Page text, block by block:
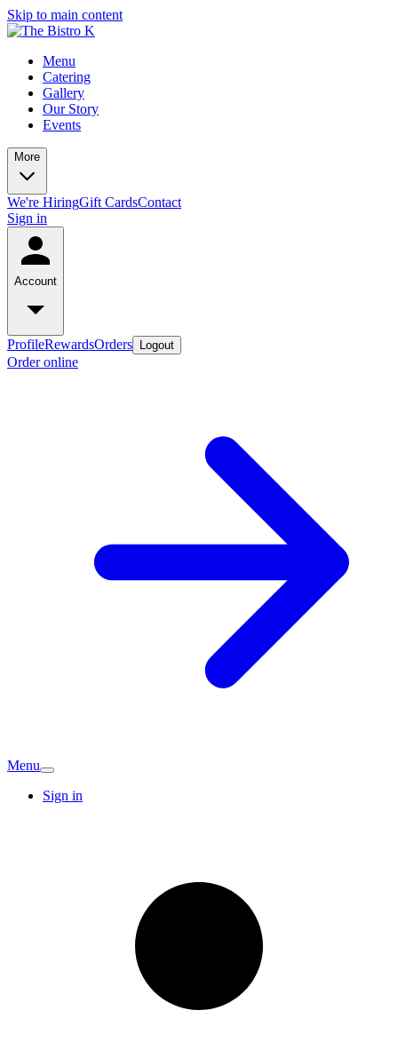
Skip to main content
Menu
Catering
Gallery
Our Story
Events
More
We're HiringGift CardsContact
Sign in
Account
ProfileRewardsOrders Logout
Order online
Menu
Sign in